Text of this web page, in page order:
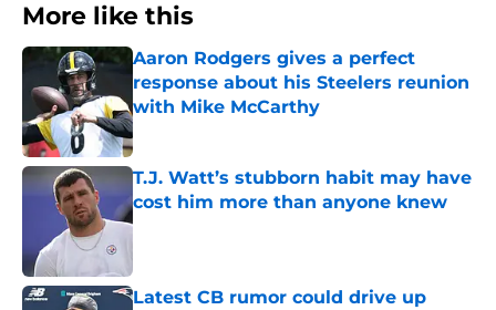
More like this
Aaron Rodgers gives a perfect
response about his Steelers reunion
with Mike McCarthy
Published by on Invalid Date
T.J. Watt’s stubborn habit may have
cost him more than anyone knew
Published by on Invalid Date
Latest CB rumor could drive up